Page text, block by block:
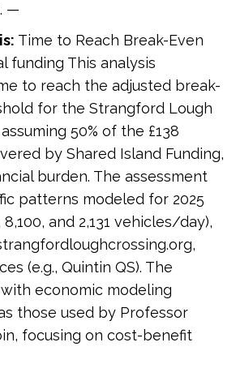
—
Time to Reach Break-Even
funding This analysis
to reach the adjusted break-
for the Strangford Lough
50% of the £138
by Shared Island Funding,
burden. The assessment
patterns modeled for 2025
8,100, and 2,131 vehicles/day),
(e.g., Quintin QS). The
economic modeling
those used by Professor
focusing on cost-benefit